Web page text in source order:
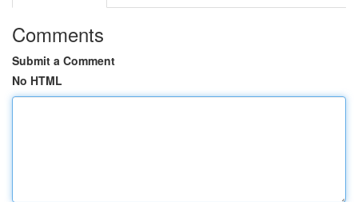
Comments
Submit a Comment
No HTML